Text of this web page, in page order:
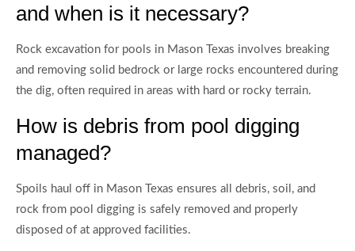
and when is it necessary?
Rock excavation for pools in Mason Texas involves breaking
and removing solid bedrock or large rocks encountered during
the dig, often required in areas with hard or rocky terrain.
How is debris from pool digging
managed?
Spoils haul off in Mason Texas ensures all debris, soil, and
rock from pool digging is safely removed and properly
disposed of at approved facilities.